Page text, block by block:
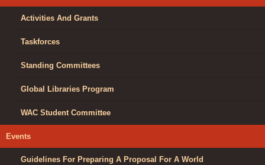
Activities And Grants
Taskforces
Standing Committees
Global Libraries Program
WAC Student Committee
Events
Guidelines For Preparing A Proposal For A World